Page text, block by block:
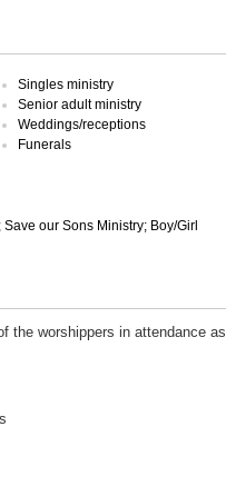
Singles ministry
Senior adult ministry
Weddings/receptions
Funerals
our Sons Ministry; Boy/Girl
the worshippers in attendance as